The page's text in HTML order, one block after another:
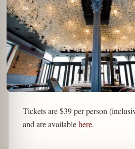
Tickets are $39 per person
and are availablehere.